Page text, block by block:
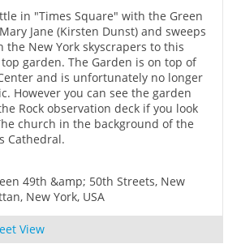
in "Times Square" with the Green
Jane (Kirsten Dunst) and sweeps
the New York skyscrapers to this
garden. The Garden is on top of
and is unfortunately no longer
However you can see the garden
Rock observation deck if you look
church in the background of the
Cathedral.
49th &amp; 50th Streets, New
New York, USA
View